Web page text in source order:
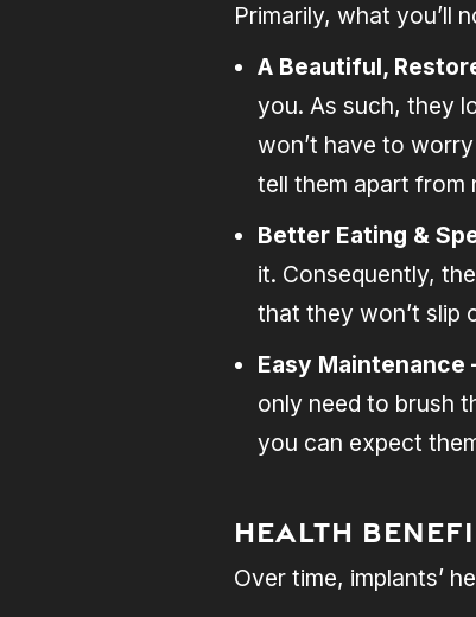
Primarily, what you’ll
A Beautiful,
you. As such, they
won’t have to
tell them apart from
Better Eating &
it. Consequently,
that they won’t slip
Easy Maintenance
only need to brush
you can expect
Health
Over time, implants’